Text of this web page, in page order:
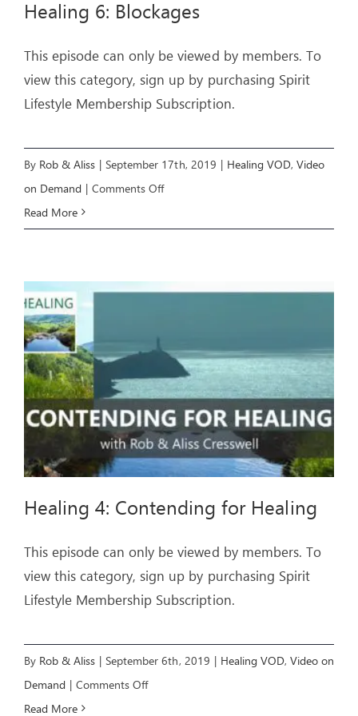
OUR STORY
CONTACT
Healing 6: Blockages
This episode can only be viewed by members. To
view this category, sign up by purchasing Spirit
Lifestyle Membership Subscription.
By Rob & Aliss | September 17th, 2019 | Healing VOD, Video
on Demand | Comments Offon
Read More
Healing 4: Contending for Healing
This episode can only be viewed by members. To
view this category, sign up by purchasing Spirit
Lifestyle Membership Subscription.
By Rob & Aliss | September 6th, 2019 | Healing VOD, Video on
Demand | Comments Offon
Read More